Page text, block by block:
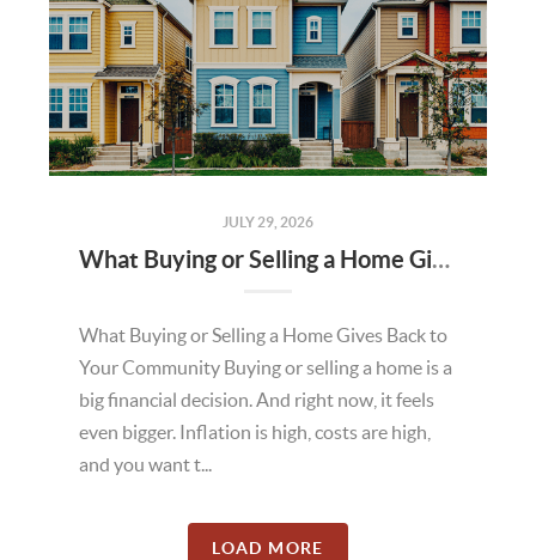
JULY 29, 2026
What Buying or Selling a Home Gives Back to Your Community
What Buying or Selling a Home Gives Back to
Your Community Buying or selling a home is a
big financial decision. And right now, it feels
even bigger. Inflation is high, costs are high,
and you want t...
LOAD MORE